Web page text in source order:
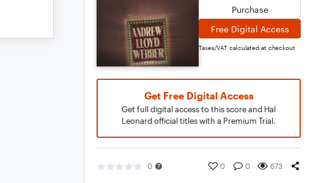
Purchase
Free Digital Access
Taxes/VAT calculated at checkout
Get Free Digital Access
Get full digital access to this score and Hal
Leonard official titles with a Premium Trial.
0 0 0 673